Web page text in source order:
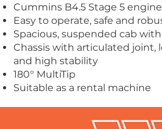
Cummins B4.5 Stage 5 engine
Easy to operate, safe and
Spacious, suspended cab
Chassis with articulated joint,
and high stability
180° MultiTip
Suitable as a rental machine